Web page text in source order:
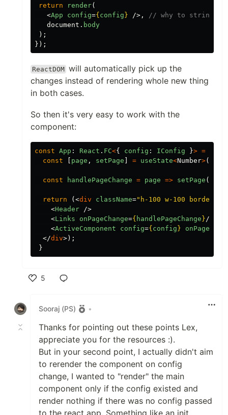
return render(
<App config={ config } />,
// why to stringify?
document . body
);
});
ReactDOM will automatically pick up the
changes instead of rendering whole new thing
in both cases.
So then it's very easy to work with the
component:
const App : React . FC<{ config : IConfig }> =
const
page , setPage = useState<Number>(
const handlePageChange = page => setPage (
return (<div className="h-100 w-100 border
<Header
/>
<Links onPageChange={ handlePageChange } />
<ActiveComponent config={ config }
</div>);
}
5
Sooraj (PS)
•
Thanks for pointing out these points Lex,
appreciate you for the resources :).
But in your second point, I actually didn't aim
to rerender the component on config
change, I wanted to "render" the main
component only if the config existed and
render nothing if there was no config passed
to the react app. Something like an init